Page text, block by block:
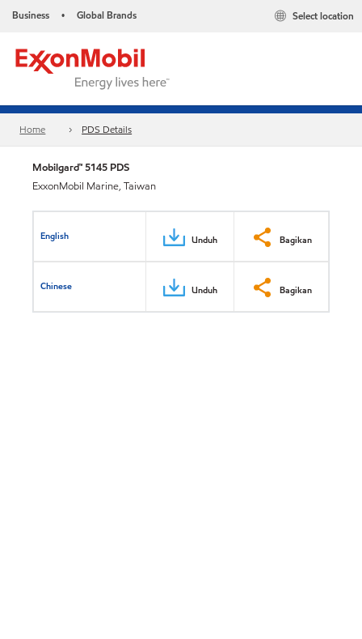
Business • Global Brands Select location
Home PDS Details
Mobilgard™ 5145 PDS
ExxonMobil Marine, Taiwan
English Unduh Bagikan
Chinese Unduh Bagikan